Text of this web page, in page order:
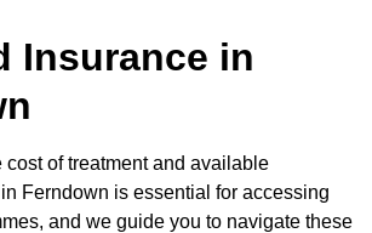
Insurance in
cost of treatment and available
Ferndown is essential for accessing
and we guide you to navigate these